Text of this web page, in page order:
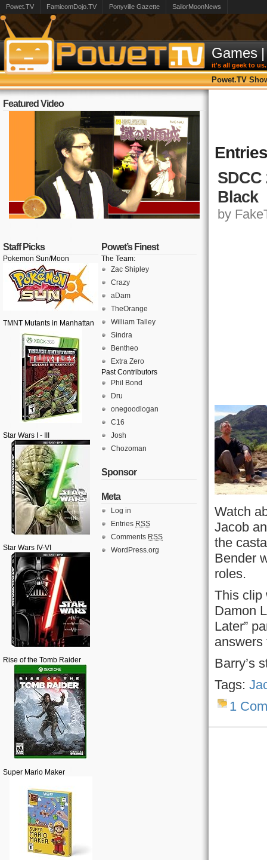
Powet.TV FamicomDojo.TV Ponyville Gazette SailorMoonNews
Games |
it's all geek to us.
Powet.TV
Featured Video
Staff Picks
Pokemon Sun/Moon
TMNT Mutants in Manhattan
Star Wars I - III
Star Wars IV-VI
Rise of the Tomb Raider
Super Mario Maker
Powet’s Finest
The Team:
Zac Shipley
Crazy
aDam
TheOrange
William Talley
Sindra
Bentheo
Extra Zero
Past Contributors
Phil Bond
Dru
onegoodlogan
C16
Josh
Chozoman
Sponsor
Meta
Log in
Entries RSS
Comments RSS
WordPress.org
Black
by
Watch
Jacob
the
Bender
roles.
This clip
Damon
Later”
answers
Barry’s
Tags:
1